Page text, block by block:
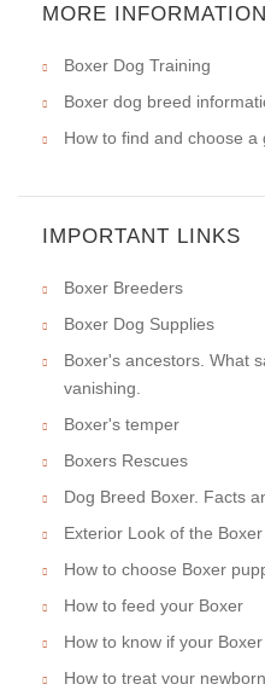
Good day, I
MORE INFORMATION
Boxer Dog Training
Boxer dog breed
How to find and choose a
IMPORTANT LINKS
Boxer Breeders
Boxer Dog Supplies
Boxer's ancestors. What
vanishing.
Boxer's temper
Boxers Rescues
Dog Breed Boxer. Facts
Exterior Look of the Boxer
How to choose Boxer
How to feed your Boxer
How to know if your
How to treat your